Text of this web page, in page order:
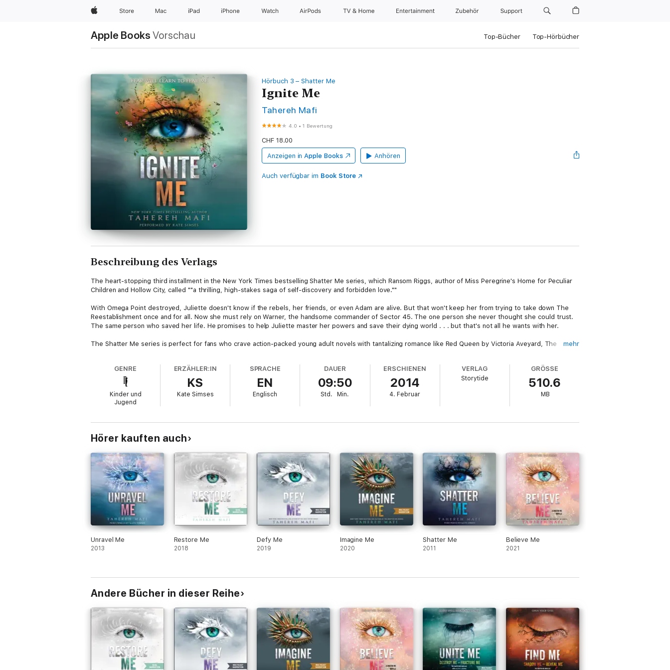
Apple Store Mac iPad iPhone Watch AirPods TV & Home Entertainment Zubehör Support
Apple Books Vorschau Top-Bücher Top-Hörbücher
Hörbuch 3 – Shatter Me
Ignite Me
Tahereh Mafi
4.0 •1 Bewertung
CHF 18.00
Anzeigen in Apple Books Anhören
Auch verfügbar im Book Store
Beschreibung des Verlags
The heart-stopping third installment in the New York Times bestselling Shatter Me series, which Ransom Riggs, author of Miss Peregrine's Home for Peculiar
Children and Hollow City, called ""a thrilling, high-stakes saga of self-discovery and forbidden love.""
With Omega Point destroyed, Juliette doesn't know if the rebels, her friends, or even Adam are alive. But that won't keep her from trying to take down The
Reestablishment once and for all. Now she must rely on Warner, the handsome commander of Sector 45. The one person she never thought she could trust.
The same person who saved her life. He promises to help Juliette master her powers and save their dying world . . . but that's not all he wants with her.
The Shatter Me series is perfect for fans who crave action-packed young adult novels with tantalizing romance like Red Queen by Victoria Aveyard, The
This bestselling series from powerhouse author Tahereh Mafi showcases relentlessly thrilling action, heart stopping romance, and a war-torn world in which
rebellion is the only path to freedom.
mehr
GENRE
Kinder und
Jugend
ERZÄHLER:IN
KS
Kate Simses
SPRACHE
EN
Englisch
DAUER
09:50
Std. Min.
ERSCHIENEN
2014
4. Februar
VERLAG
Storytide
GRÖSSE
510.6
MB
Hörer kauften auch
Unravel Me
2013
Restore Me
2018
Defy Me
2019
Imagine Me
2020
Shatter Me
2011
Believe Me
2021
Andere Bücher in dieser Reihe